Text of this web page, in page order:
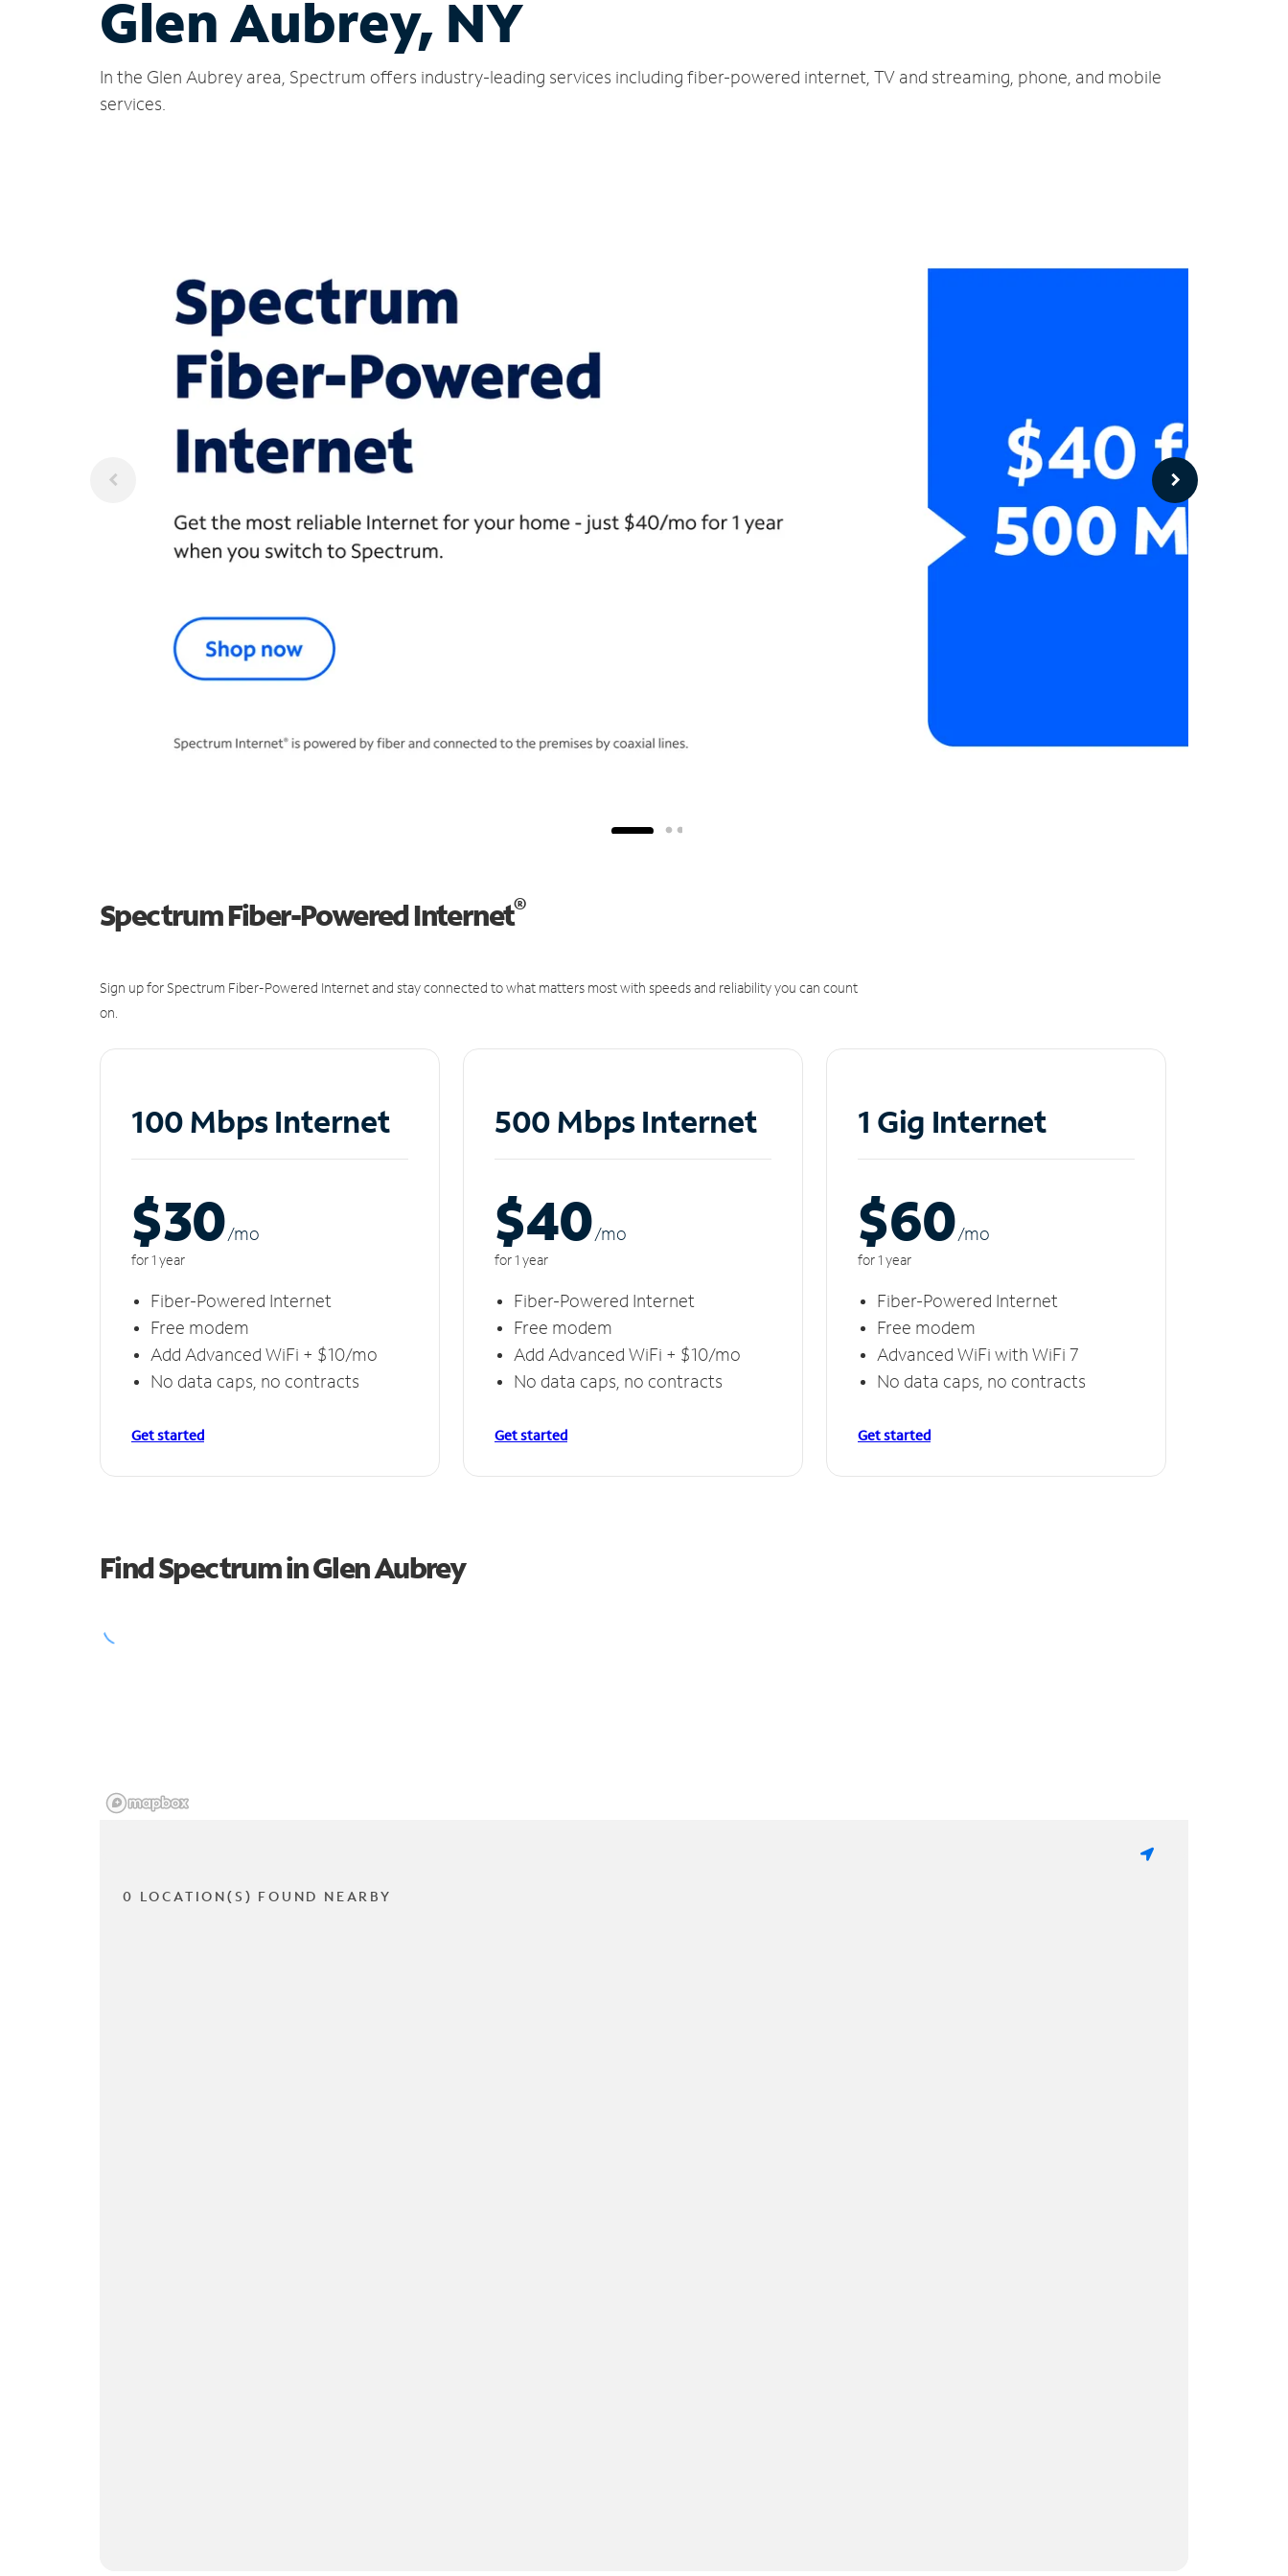
Glen Aubrey, NY
In the Glen Aubrey area, Spectrum offers industry-leading services including fiber-powered internet, TV and streaming, phone, and mobile
services.
Spectrum Fiber-Powered Internet®
Sign up for Spectrum Fiber-Powered Internet and stay connected to what matters most with speeds and reliability you can count
on.
100 Mbps Internet
$30/mo
for 1 year
Fiber-Powered Internet
Free modem
Add Advanced WiFi + $10/mo
No data caps, no contracts
Get started
500 Mbps Internet
$40/mo
for 1 year
Fiber-Powered Internet
Free modem
Add Advanced WiFi + $10/mo
No data caps, no contracts
Get started
1 Gig Internet
$60/mo
for 1 year
Fiber-Powered Internet
Free modem
Advanced WiFi with WiFi 7
No data caps, no contracts
Get started
Find Spectrum in Glen Aubrey
0 LOCATION(S) FOUND NEARBY